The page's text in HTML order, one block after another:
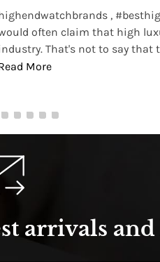
,
often claim that high
That's not to say that
More
arrivals and